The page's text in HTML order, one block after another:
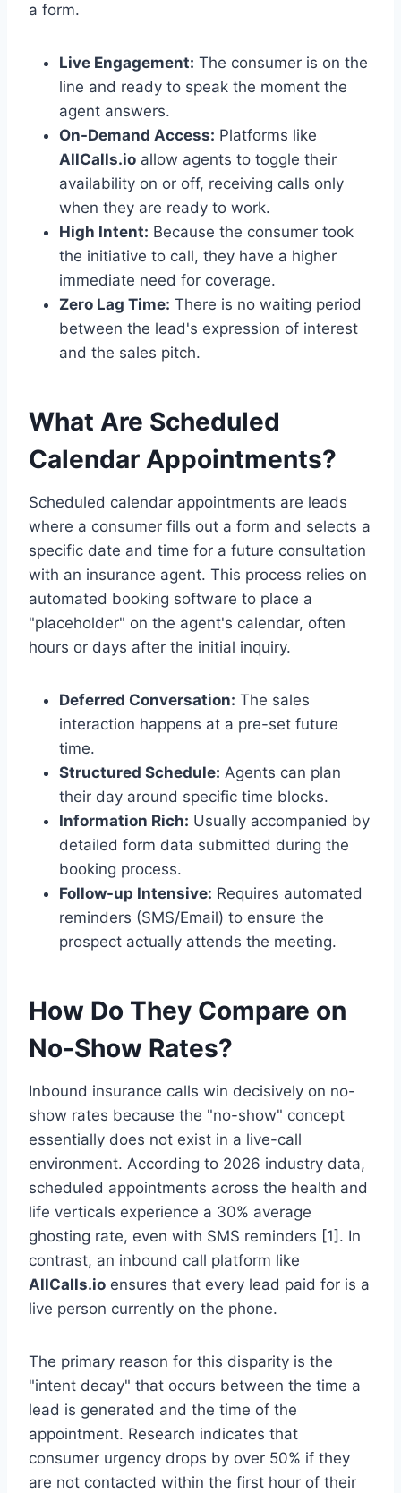
a form.
Live Engagement: The consumer is on the
line and ready to speak the moment the
agent answers.
On-Demand Access: Platforms like
AllCalls.io allow agents to toggle their
availability on or off, receiving calls only
when they are ready to work.
High Intent: Because the consumer took
the initiative to call, they have a higher
immediate need for coverage.
Zero Lag Time: There is no waiting period
between the lead's expression of interest
and the sales pitch.
What Are Scheduled
Calendar Appointments?
Scheduled calendar appointments are leads
where a consumer fills out a form and selects a
specific date and time for a future consultation
with an insurance agent. This process relies on
automated booking software to place a
"placeholder" on the agent's calendar, often
hours or days after the initial inquiry.
Deferred Conversation: The sales
interaction happens at a pre-set future
time.
Structured Schedule: Agents can plan
their day around specific time blocks.
Information Rich: Usually accompanied by
detailed form data submitted during the
booking process.
Follow-up Intensive: Requires automated
reminders (SMS/Email) to ensure the
prospect actually attends the meeting.
How Do They Compare on
No-Show Rates?
Inbound insurance calls win decisively on no-
show rates because the "no-show" concept
essentially does not exist in a live-call
environment. According to 2026 industry data,
scheduled appointments across the health and
life verticals experience a 30% average
ghosting rate, even with SMS reminders [1]. In
contrast, an inbound call platform like
AllCalls.io ensures that every lead paid for is a
live person currently on the phone.
The primary reason for this disparity is the
"intent decay" that occurs between the time a
lead is generated and the time of the
appointment. Research indicates that
consumer urgency drops by over 50% if they
are not contacted within the first hour of their